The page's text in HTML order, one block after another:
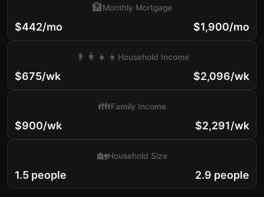
$442/mo
🏦Monthly Mortgage
$1,900/mo
$675/wk
👨‍👩‍👧‍👦 Household Income
$2,096/wk
$900/wk
👪Family Income
$2,291/wk
1.5 people
🏡Household Size
2.9 people